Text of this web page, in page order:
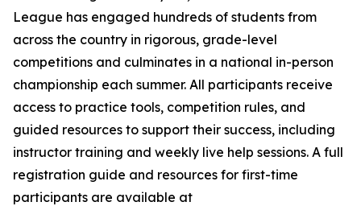
League has engaged hundreds of students from
across the country in rigorous, grade-level
competitions and culminates in a national in-person
championship each summer. All participants receive
access to practice tools, competition rules, and
guided resources to support their success, including
instructor training and weekly live help sessions. A full
registration guide and resources for first-time
participants are available at